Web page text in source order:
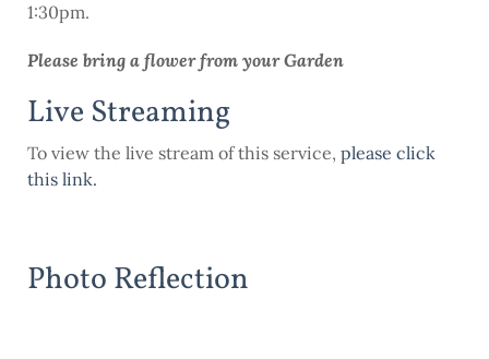
1:30pm.
Please bring a flower from your Garden
Live Streaming
To view the live stream of this service, please click
this link.
Photo Reflection